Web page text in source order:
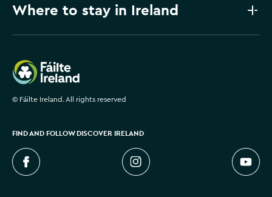
Where to stay in Ireland
Failte Ireland
© Fáilte Ireland. All rights reserved
FIND AND FOLLOW DISCOVER IRELAND